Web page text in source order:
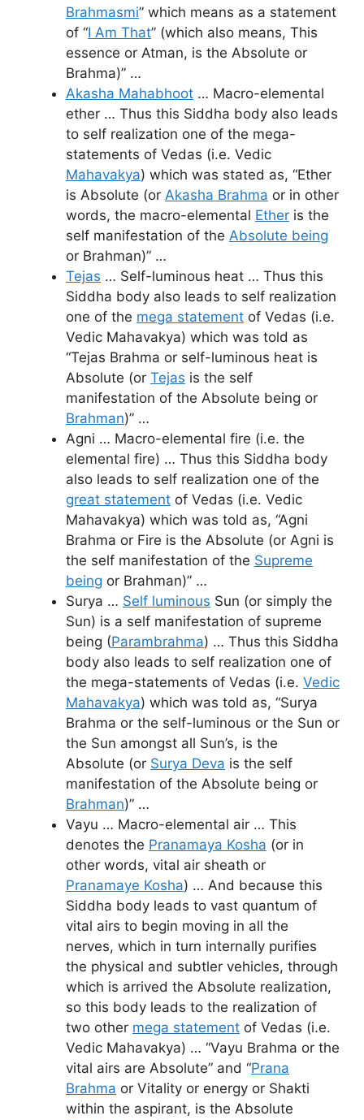
Brahmasmi” which means as a statement
of “I Am That” (which also means, This
essence or Atman, is the Absolute or
Brahma)” …
Akasha Mahabhoot … Macro-elemental
ether … Thus this Siddha body also leads
to self realization one of the mega-
statements of Vedas (i.e. Vedic
Mahavakya) which was stated as, “Ether
is Absolute (or Akasha Brahma or in other
words, the macro-elemental Ether is the
self manifestation of the Absolute being
or Brahman)” …
Tejas … Self-luminous heat … Thus this
Siddha body also leads to self realization
one of the mega statement of Vedas (i.e.
Vedic Mahavakya) which was told as
“Tejas Brahma or self-luminous heat is
Absolute (or Tejas is the self
manifestation of the Absolute being or
Brahman)” …
Agni … Macro-elemental fire (i.e. the
elemental fire) … Thus this Siddha body
also leads to self realization one of the
great statement of Vedas (i.e. Vedic
Mahavakya) which was told as, “Agni
Brahma or Fire is the Absolute (or Agni is
the self manifestation of the Supreme
being or Brahman)” …
Surya … Self luminous Sun (or simply the
Sun) is a self manifestation of supreme
being (Parambrahma) … Thus this Siddha
body also leads to self realization one of
the mega-statements of Vedas (i.e. Vedic
Mahavakya) which was told as, “Surya
Brahma or the self-luminous or the Sun or
the Sun amongst all Sun’s, is the
Absolute (or Surya Deva is the self
manifestation of the Absolute being or
Brahman)” …
Vayu … Macro-elemental air … This
denotes the Pranamaya Kosha (or in
other words, vital air sheath or
Pranamaye Kosha) … And because this
Siddha body leads to vast quantum of
vital airs to begin moving in all the
nerves, which in turn internally purifies
the physical and subtler vehicles, through
which is arrived the Absolute realization,
so this body leads to the realization of
two other mega statement of Vedas (i.e.
Vedic Mahavakya) … “Vayu Brahma or the
vital airs are Absolute” and “Prana
Brahma or Vitality or energy or Shakti
within the aspirant, is the Absolute